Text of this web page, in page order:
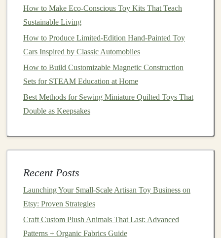
coatings)
reduces
high‑quality
polyurethane resin
durability, and price.
Production Workflow
4.1MoldCreation
Mold Material
platinum
‑cure silicone) for flexibility and detail
capture.
How to Make Eco‑Conscious Toy Kits That Teach
Sustainable Living
How to Produce Limited-Edition Hand-Painted Toy
Cars Inspired by Classic Automobiles
How to Build Customizable Magnetic Construction
Sets for STEAM Education at Home
Best Methods for Sewing Miniature Quilted Toys That
Double as Keepsakes
Recent Posts
Launching Your Small‑Scale Artisan Toy Business on
Etsy: Proven Strategies
Craft Custom Plush Animals That Last: Advanced
Patterns + Organic Fabrics Guide